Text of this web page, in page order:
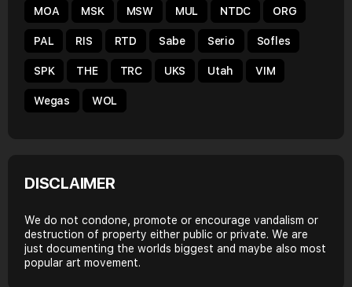
MOA MSK MSW MUL NTDC ORG
PAL RIS RTD Sabe Serio Sofles
SPK THE TRC UKS Utah VIM
Wegas WOL
DISCLAIMER
We do not condone, promote or encourage vandalism or
destruction of property either public or private. We are
just documenting the worlds biggest and maybe also most
popular art movement.